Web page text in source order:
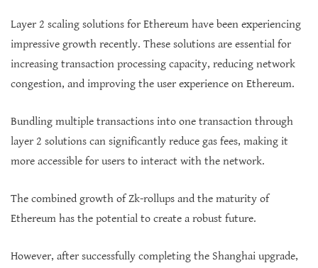
Layer 2 scaling solutions for Ethereum have been experiencing
impressive growth recently. These solutions are essential for
increasing transaction processing capacity, reducing network
congestion, and improving the user experience on Ethereum.
Bundling multiple transactions into one transaction through
layer 2 solutions can significantly reduce gas fees, making it
more accessible for users to interact with the network.
The combined growth of Zk-rollups and the maturity of
Ethereum has the potential to create a robust future.
However, after successfully completing the Shanghai upgrade,